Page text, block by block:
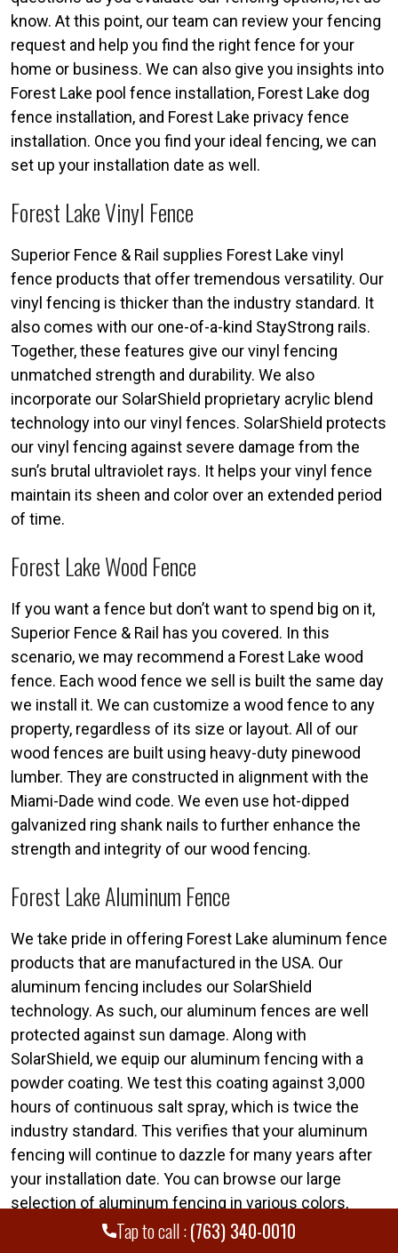
Tap to call :(763) 340-0010
know. At this point, our team can review your fencing
request and help you find the right fence for your
home or business. We can also give you insights into
Forest Lake pool fence installation, Forest Lake dog
fence installation, and Forest Lake privacy fence
installation. Once you find your ideal fencing, we can
set up your installation date as well.
Forest Lake Vinyl Fence
Superior Fence & Rail supplies Forest Lake vinyl
fence products that offer tremendous versatility. Our
vinyl fencing is thicker than the industry standard. It
also comes with our one-of-a-kind StayStrong rails.
Together, these features give our vinyl fencing
unmatched strength and durability. We also
incorporate our SolarShield proprietary acrylic blend
technology into our vinyl fences. SolarShield protects
our vinyl fencing against severe damage from the
sun’s brutal ultraviolet rays. It helps your vinyl fence
maintain its sheen and color over an extended period
of time.
Forest Lake Wood Fence
If you want a fence but don’t want to spend big on it,
Superior Fence & Rail has you covered. In this
scenario, we may recommend a Forest Lake wood
fence. Each wood fence we sell is built the same day
we install it. We can customize a wood fence to any
property, regardless of its size or layout. All of our
wood fences are built using heavy-duty pinewood
lumber. They are constructed in alignment with the
Miami-Dade wind code. We even use hot-dipped
galvanized ring shank nails to further enhance the
strength and integrity of our wood fencing.
Forest Lake Aluminum Fence
We take pride in offering Forest Lake aluminum fence
products that are manufactured in the USA. Our
aluminum fencing includes our SolarShield
technology. As such, our aluminum fences are well
protected against sun damage. Along with
SolarShield, we equip our aluminum fencing with a
powder coating. We test this coating against 3,000
hours of continuous salt spray, which is twice the
industry standard. This verifies that your aluminum
fencing will continue to dazzle for many years after
your installation date. You can browse our large
selection of aluminum fencing in various colors,
grades, and styles at any time.